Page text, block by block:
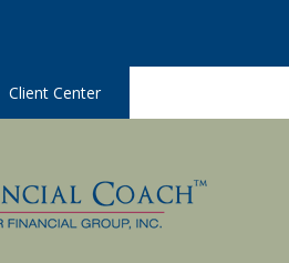
Client Center